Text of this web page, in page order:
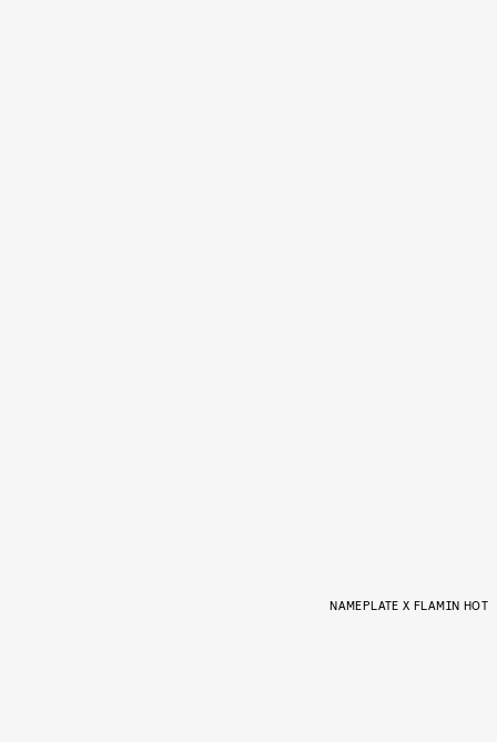
NAMEPLATE X FLAMIN HOT